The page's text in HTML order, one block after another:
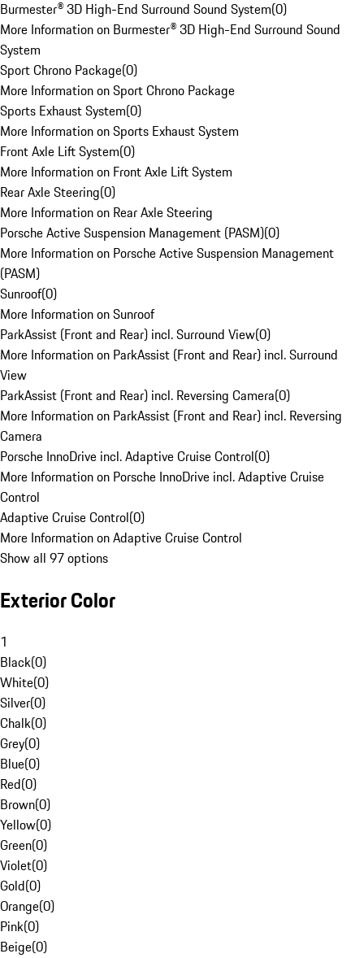
Burmester® 3D High-End Surround Sound System(0)
More Information on Burmester® 3D High-End Surround Sound
System
Sport Chrono Package(0)
More Information on Sport Chrono Package
Sports Exhaust System(0)
More Information on Sports Exhaust System
Front Axle Lift System(0)
More Information on Front Axle Lift System
Rear Axle Steering(0)
More Information on Rear Axle Steering
Porsche Active Suspension Management (PASM)(0)
More Information on Porsche Active Suspension Management
(PASM)
Sunroof(0)
More Information on Sunroof
ParkAssist (Front and Rear) incl. Surround View(0)
More Information on ParkAssist (Front and Rear) incl. Surround
View
ParkAssist (Front and Rear) incl. Reversing Camera(0)
More Information on ParkAssist (Front and Rear) incl. Reversing
Camera
Porsche InnoDrive incl. Adaptive Cruise Control(0)
More Information on Porsche InnoDrive incl. Adaptive Cruise
Control
Adaptive Cruise Control(0)
More Information on Adaptive Cruise Control
Show all 97 options
Exterior Color
1
Black(0)
White(0)
Silver(0)
Chalk(0)
Grey(0)
Blue(0)
Red(0)
Brown(0)
Yellow(0)
Green(0)
Violet(0)
Gold(0)
Orange(0)
Pink(0)
Beige(0)